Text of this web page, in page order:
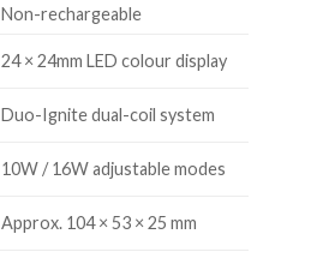
Non-rechargeable
24 × 24mm LED colour display
Duo-Ignite dual-coil system
10W / 16W adjustable modes
Approx. 104 × 53 × 25 mm